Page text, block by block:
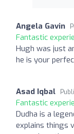
Angela Gavin
Fantastic
Hugh was just
he is your
Asad Iqbal
Fantastic
Dudha is a
explains things